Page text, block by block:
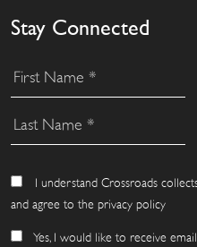
Stay Connected
I understand Crossroads
and agree to the privacy policy
Yes, I would like to receive